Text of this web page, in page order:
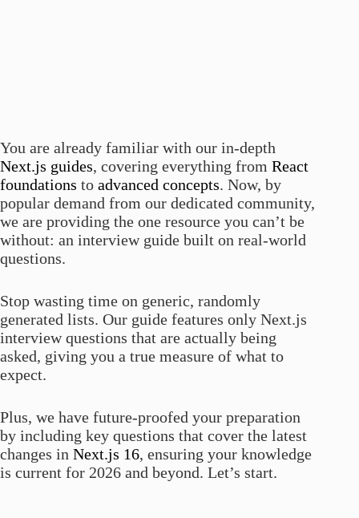
You are already familiar with our in-depth
Next.js guides, covering everything from React
foundations to advanced concepts. Now, by
popular demand from our dedicated community,
we are providing the one resource you can’t be
without: an interview guide built on real-world
questions.
Stop wasting time on generic, randomly
generated lists. Our guide features only Next.js
interview questions that are actually being
asked, giving you a true measure of what to
expect.
Plus, we have future-proofed your preparation
by including key questions that cover the latest
changes in Next.js 16, ensuring your knowledge
is current for 2026 and beyond. Let’s start.